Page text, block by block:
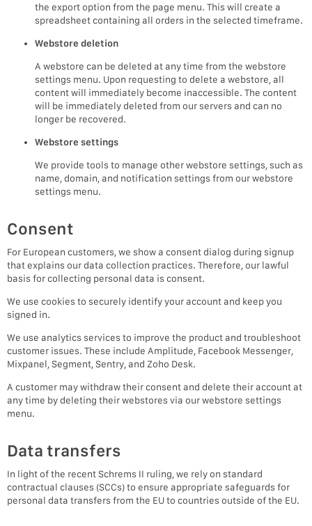
the export option from the page menu. This will create a
spreadsheet containing all orders in the selected timeframe.
Webstore deletion
A webstore can be deleted at any time from the webstore
settings menu. Upon requesting to delete a webstore, all
content will immediately become inaccessible. The content
will be immediately deleted from our servers and can no
longer be recovered.
Webstore settings
We provide tools to manage other webstore settings, such as
name, domain, and notification settings from our webstore
settings menu.
Consent
For European customers, we show a consent dialog during signup
that explains our data collection practices. Therefore, our lawful
basis for collecting personal data is consent.
We use cookies to securely identify your account and keep you
signed in.
We use analytics services to improve the product and troubleshoot
customer issues. These include Amplitude, Facebook Messenger,
Mixpanel, Segment, Sentry, and Zoho Desk.
A customer may withdraw their consent and delete their account at
any time by deleting their webstores via our webstore settings
menu.
Data transfers
In light of the recent Schrems II ruling, we rely on standard
contractual clauses (SCCs) to ensure appropriate safeguards for
personal data transfers from the EU to countries outside of the EU.